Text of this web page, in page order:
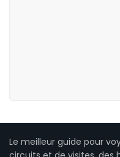
Le meilleur guide pour